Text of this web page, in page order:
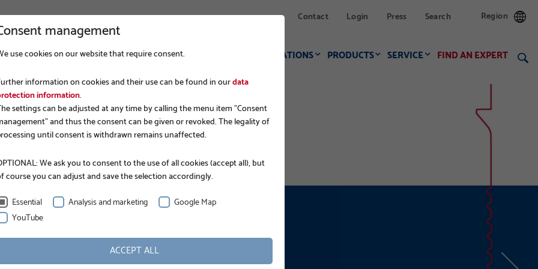
Contact Login Press Search Region
COMPANY FOUNDATION CONSTRUCTION APPLICATIONS PRODUCTS SERVICE FIND AN EXPERT
EPD.
management
use cookies on our website that require consent.
information on cookies and their use can be found in ourdata
information.
settings can be adjusted at any time by calling the menu item "Consent
and thus the consent can be given or revoked. The legality of
until consent is withdrawn remains unaffected.
We ask you to consent to the use of all cookies (accept all), but
course you can adjust and save the selection accordingly.
Essential
Analysis and marketing
Google Map
YouTube
ACCEPT ALL